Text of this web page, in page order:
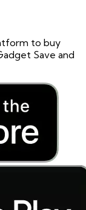
to buy
Save and